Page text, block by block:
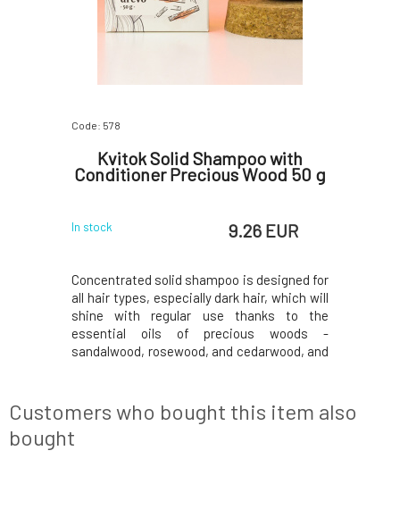
Code: 578
Kvitok Solid Shampoo with
Conditioner Precious Wood 50 g
In stock 9.26 EUR
Concentrated solid shampoo is designed for
all hair types, especially dark hair, which will
shine with regular use thanks to the
essential oils of precious woods -
sandalwood, rosewood, and cedarwood, and
article on the Růžový chroust blog!Usage:
Simply rub the s
Customers who bought this item also
bought